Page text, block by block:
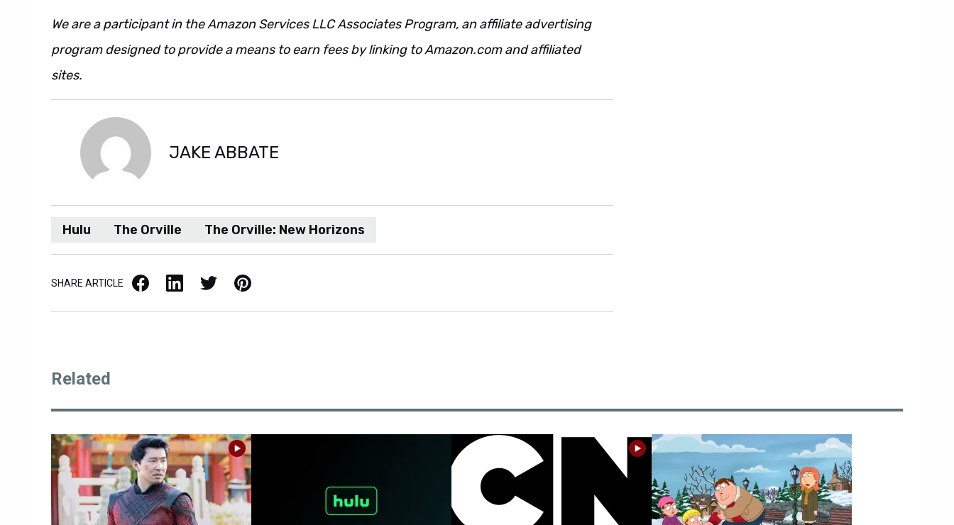
We are a participant in the Amazon Services LLC Associates Program, an affiliate advertising
program designed to provide a means to earn fees by linking to Amazon.com and affiliated
sites.
JAKE ABBATE
Hulu The Orville The Orville: New Horizons
SHARE ARTICLE Facebook LinkedIn X / Twitter Pinterest
Related